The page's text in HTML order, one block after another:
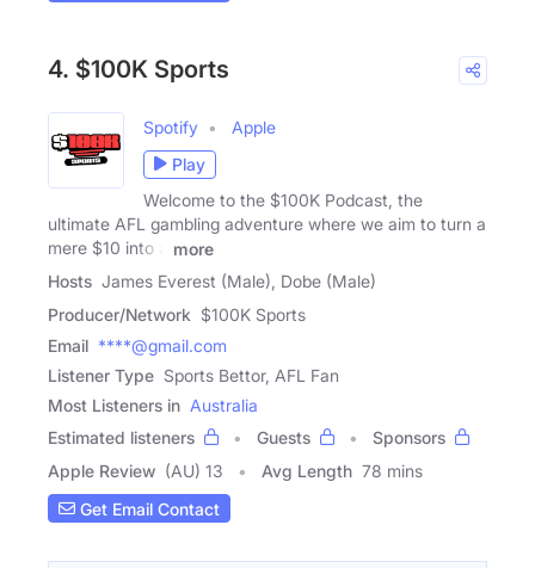
4. $100K Sports
Spotify
Apple
Play
Welcome to the $100K Podcast, the
ultimate AFL gambling adventure where we aim to turn a
mere $10 into a
more
Hosts James Everest (Male), Dobe (Male)
Producer/Network $100K Sports
Email ****@gmail.com
Listener Type Sports Bettor, AFL Fan
Most Listeners in Australia
Estimated listeners
Guests
Sponsors
Apple Review (AU) 13 Avg Length 78 mins
Get Email Contact